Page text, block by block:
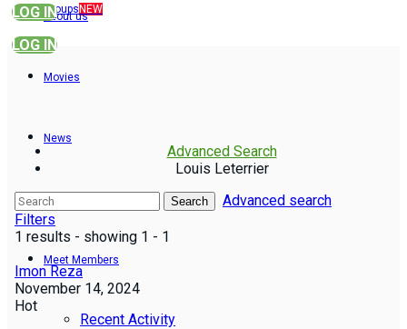
Groups NEW
LOG IN
About us
Movies
News
Reviews
Meet Members
Recent Activity
LOG IN
Advanced Search
Louis Leterrier
Search
Advanced search
Filters
1 results - showing 1 - 1
Imon Reza
November 14, 2024
Hot